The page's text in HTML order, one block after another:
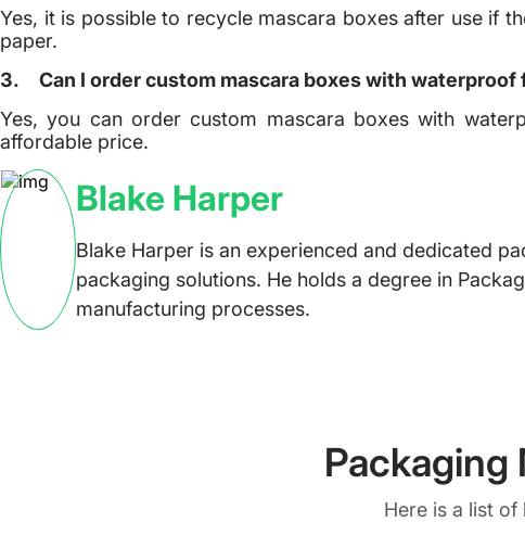
Yes, it is possible to recycle mascara boxes after use if
paper.
3.
Can I order custom mascara boxes with waterproof
Yes, you can order custom mascara boxes with
affordable price.
Blake Harper
Blake Harper is an experienced and dedicated
packaging solutions. He holds a degree in
manufacturing processes.
Packaging
Here is a list